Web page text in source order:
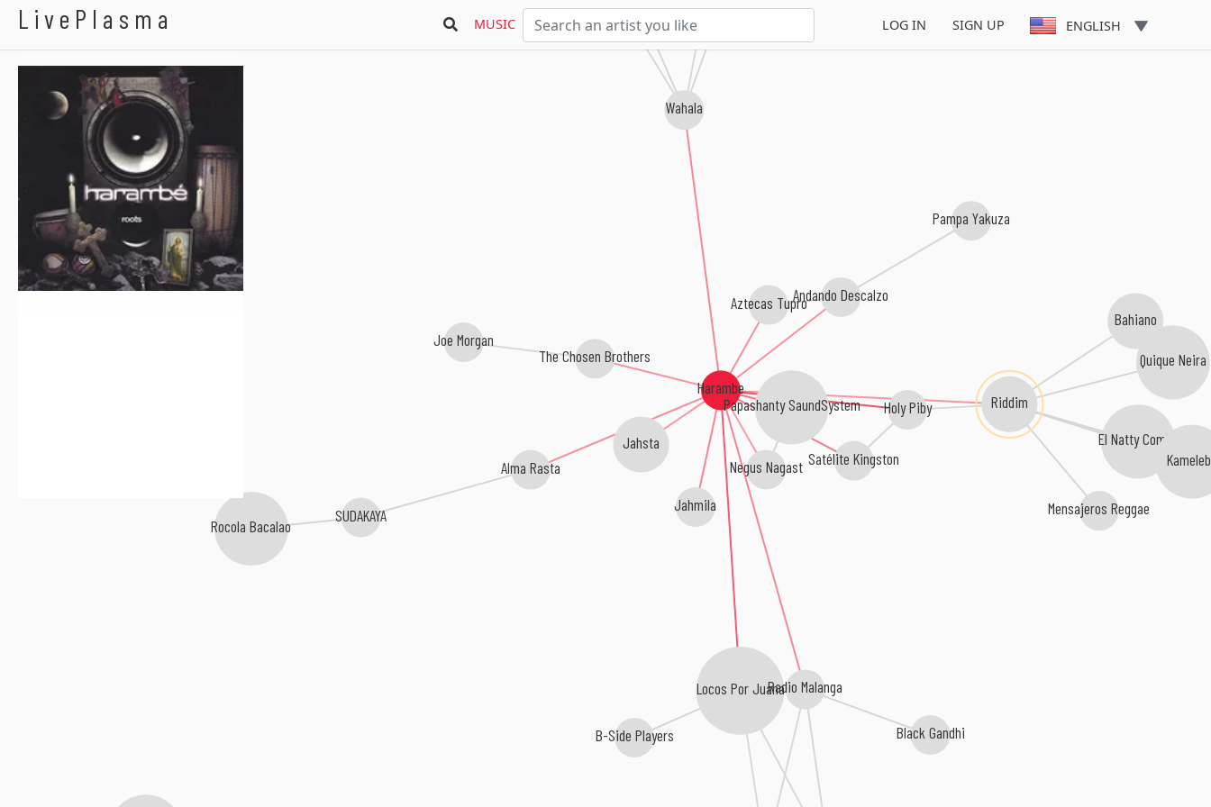
LivePlasma MUSIC LOG IN SIGN UP ENGLISH
Harambe
Holy Piby
Locos Por Juana
Papashanty SaundSystem
Satélite Kingston
Wahala
Jahmila
Radio Malanga
Alma Rasta
Aztecas TuproAndando Descalzo
The Chosen Brothers
Riddim
Jahsta
Bahiano
SUDAKAYA
El Natty Combo
Quique Neira
Negus Nagast
Black Gandhi
B-Side Players
Los Mentas
Fordelucs
Pampa Yakuza
Mensajeros Reggae
Rocola Bacalao
Joe Morgan
Harambe